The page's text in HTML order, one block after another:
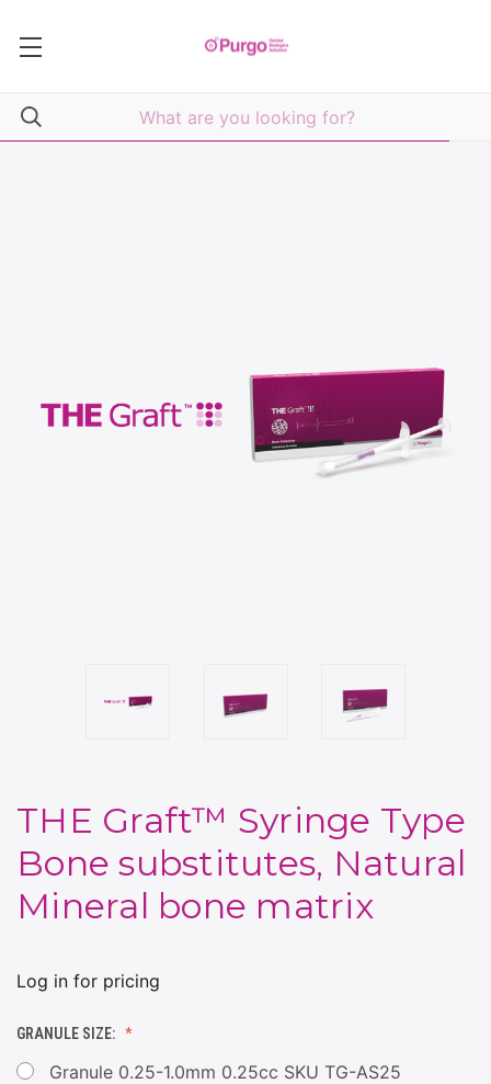
THE Graft™ Syringe Type
Bone substitutes, Natural
Mineral bone matrix
Log in for pricing
GRANULE SIZE:
Granule 0.25-1.0mm 0.25cc SKU TG-AS25